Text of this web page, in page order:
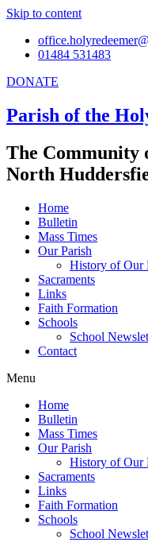
Skip to content
01484 531483
DONATE
Parish of the
The Community
North
Home
Bulletin
Mass Times
Our Parish
History of Our
Sacraments
Links
Faith Formation
Schools
School
Contact
Menu
Home
Bulletin
Mass Times
Our Parish
History of Our
Sacraments
Links
Faith Formation
Schools
School